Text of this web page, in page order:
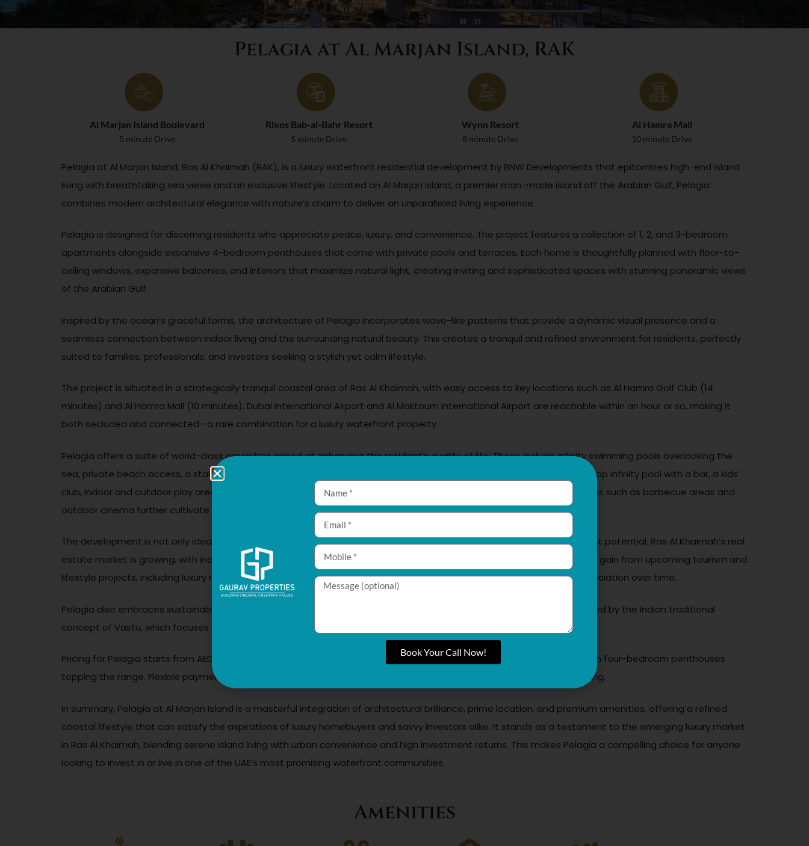
Pelagia at Al Marjan Island, RAK
Al Marjan Island Boulevard
5 minute Drive
Rixos Bab-al-Bahr Resort
5 minute Drive
Wynn Resort
8 minute Drive
Al Hamra Mall
10 minute Drive
Pelagia at Al Marjan Island, Ras Al Khaimah (RAK), is a luxury waterfront residential development by BNW Developments that epitomizes high-end island
living with breathtaking sea views and an exclusive lifestyle. Located on Al Marjan Island, a premier man-made island off the Arabian Gulf, Pelagia
combines modern architectural elegance with nature’s charm to deliver an unparalleled living experience.
Pelagia is designed for discerning residents who appreciate peace, luxury, and convenience. The project features a collection of 1, 2, and 3-bedroom
apartments alongside expansive 4-bedroom penthouses that come with private pools and terraces. Each home is thoughtfully planned with floor-to-
ceiling windows, expansive balconies, and interiors that maximize natural light, creating inviting and sophisticated spaces with stunning panoramic views
of the Arabian Gulf.
Inspired by the ocean’s graceful forms, the architecture of Pelagia incorporates wave-like patterns that provide a dynamic visual presence and a
seamless connection between indoor living and the surrounding natural beauty. This creates a tranquil and refined environment for residents, perfectly
suited to families, professionals, and investors seeking a stylish yet calm lifestyle.
The project is situated in a strategically tranquil coastal area of Ras Al Khaimah, with easy access to key locations such as Al Hamra Golf Club (14
minutes) and Al Hamra Mall (10 minutes). Dubai International Airport and Al Maktoum International Airport are reachable within an hour or so, making it
both secluded and connected—a rare combination for a luxury waterfront property.
Pelagia offers a suite of world-class amenities aimed at enhancing the resident’s quality of life. These include infinity swimming pools overlooking the
sea, private beach access, a state-of-the-art fitness center, yoga studios, tennis courts, landscaped gardens, a rooftop infinity pool with a bar, a kids’
club, indoor and outdoor play areas, steam and sauna rooms, and 24/7 concierge and security services. Social amenities such as barbecue areas and
outdoor cinema further cultivate a vibrant community atmosphere.
The development is not only ideal for those looking for a luxurious personal retreat but also offers attractive investment potential. Ras Al Khaimah’s real
estate market is growing, with increasing demand for premium properties and developments like Pelagia positioned to gain from upcoming tourism and
lifestyle projects, including luxury resorts and a casino on the island. This promises strong rental yields and capital appreciation over time.
Pelagia also embraces sustainability and wellness with smart home automation and thoughtful design principles inspired by the Indian traditional
concept of Vastu, which focuses on harmony and positive energy, further enriching the living experience.
Pricing for Pelagia starts from AED 2.3 million for a one-bedroom apartment and scales according to size and luxury, with four-bedroom penthouses
topping the range. Flexible payment plans make owning a property here accessible, requiring only 10% upfront at booking.
In summary, Pelagia at Al Marjan Island is a masterful integration of architectural brilliance, prime location, and premium amenities, offering a refined
coastal lifestyle that can satisfy the aspirations of luxury homebuyers and savvy investors alike. It stands as a testament to the emerging luxury market
in Ras Al Khaimah, blending serene island living with urban convenience and high investment returns. This makes Pelagia a compelling choice for anyone
looking to invest in or live in one of the UAE’s most promising waterfront communities.
Amenities
Book Your Call Now!